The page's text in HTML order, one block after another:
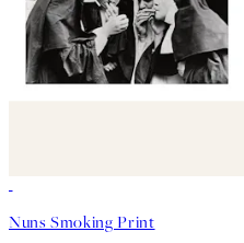
Nuns Smoking Print